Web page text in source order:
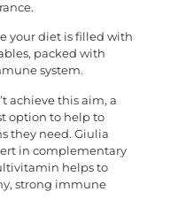
your diet is filled with
packed with
system.
achieve this aim, a
option to help to
they need. Giulia
in complementary
helps to
strong immune